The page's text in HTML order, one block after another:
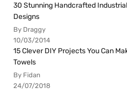
30 Stunning Handcrafted
Designs
By Draggy
10/03/2014
15 Clever DIY Projects You Can
Towels
By Fidan
24/07/2018